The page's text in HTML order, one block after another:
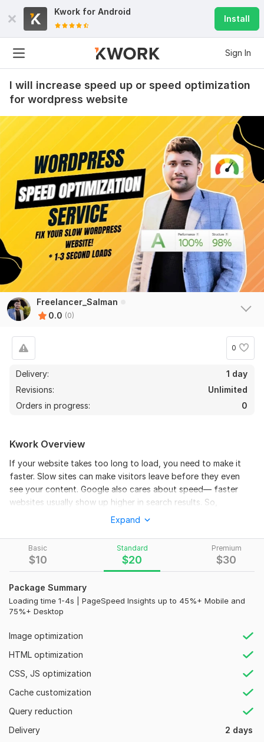
Kwork for Android
Install
Sign In
I will increase speed up or speed optimization
for wordpress website
Freelancer_Salman
0.0 (0)
0
Delivery:
1 day
Revisions:
Unlimited
Orders in progress:
0
Basic
$10
Standard
$20
Premium
$30
Package Summary
Loading time 1-4s | PageSpeed Insights up to 45%+ Mobile and
75%+ Desktop
Image optimization
HTML optimization
CSS, JS optimization
Cache customization
Query reduction
Delivery
2 days
Kwork Overview
If your website takes too long to load, you need to make it
faster. Slow sites can make visitors leave before they even
see your content. Google also cares about speed— faster
websites usually show up higher in search results. So,
speeding up your site helps you keep visitors and rank better
WHAT WE DO:
Total Site Cache Setup
Optimize images without losing image Quality
Minify CSS, JavaScript & HTML
Database and Object Caching
Removal of Query Strings
Database and Object Caching
Serving Scaled Images
WooCommerce Optimization
Gzip File Compression
Expand